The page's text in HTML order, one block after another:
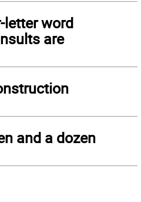
letter word
are
and a dozen